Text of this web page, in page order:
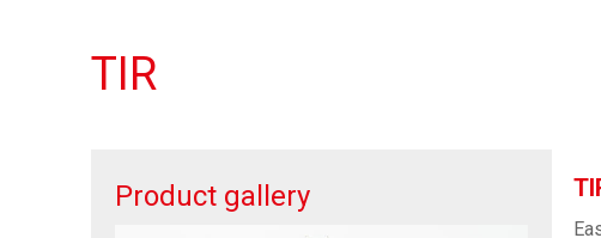
TIR
Product gallery